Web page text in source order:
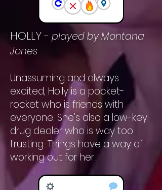
HOLLY- played by Montana
Jones
Unassuming and always
excited, Holly is a pocket-
rocket who is friends with
everyone. She’s also a low-key
drug dealer who is way too
trusting. Things have a way of
working out for her.